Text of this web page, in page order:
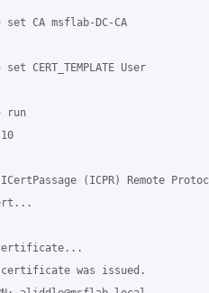
set CA msflab-DC-CA
set CERT_TEMPLATE User